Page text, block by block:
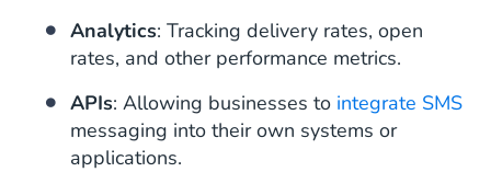
Analytics: Tracking delivery rates, open
rates, and other performance metrics.
APIs: Allowing businesses to integrate SMS
messaging into their own systems or
applications.